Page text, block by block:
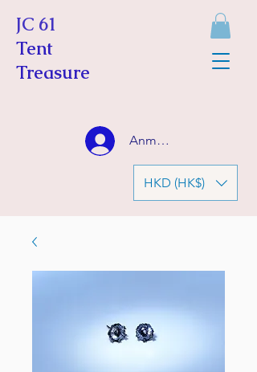
JC 61
Tent
Treasure
Anmelden
HKD (HK$)